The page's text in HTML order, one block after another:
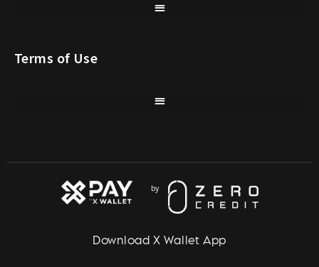
Terms of Use
Download X Wallet App